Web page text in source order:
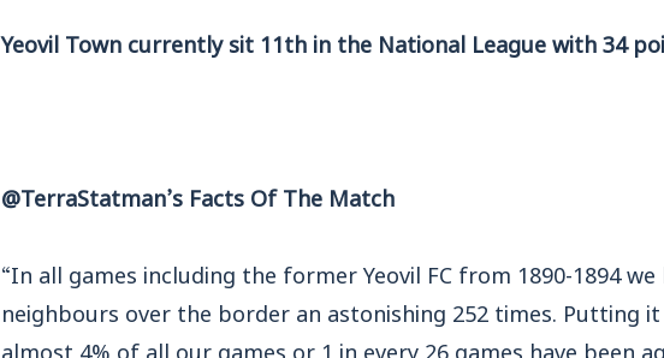
Yeovil Town currently sit 11th in the National League with 34
@TerraStatman’s Facts Of The Match
“In all games including the former Yeovil FC from 1890-1894
neighbours over the border an astonishing 252 times. Putting
almost 4% of all our games or 1 in every 26 games have been